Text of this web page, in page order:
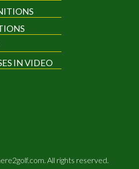
IN VIDEO
All rights reserved.